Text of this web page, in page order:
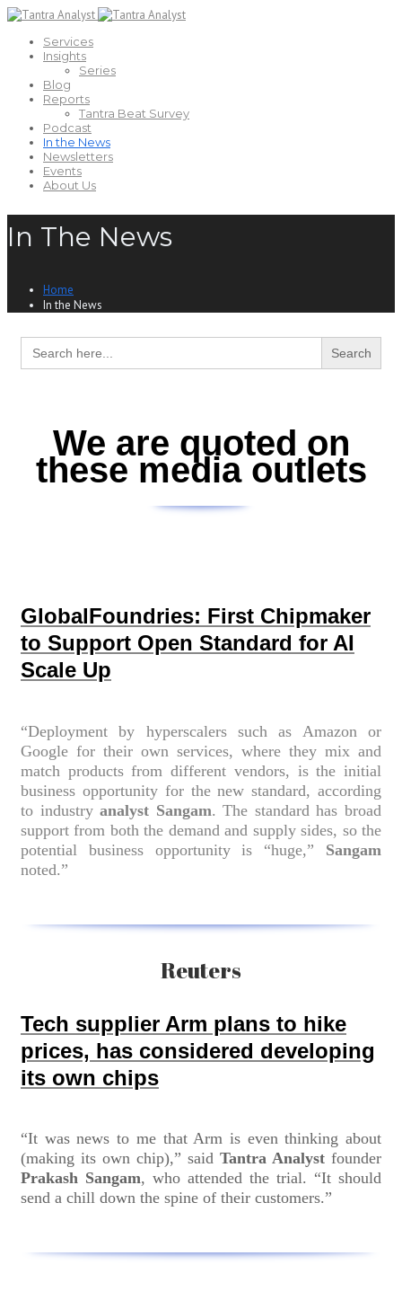
Services
Insights
Series
Blog
Reports
Tantra Beat Survey
Podcast
In the News
Newsletters
Events
About Us
In The News
Home
In the News
Search
for:
We are quoted on
these media outlets
GlobalFoundries: First Chipmaker
to Support Open Standard for AI
Scale Up
“Deployment by hyperscalers such as Amazon or
Google for their own services, where they mix and
match products from different vendors, is the initial
business opportunity for the new standard, according
to industryanalyst Sangam. The standard has broad
support from both the demand and supply sides, so the
potential business opportunity is “huge,” Sangam
noted.”
Reuters
Tech supplier Arm plans to hike
prices, has considered developing
its own chips
“It was news to me that Arm is even thinking about
(making its own chip),” said Tantra Analyst founder
Prakash Sangam, who attended the trial. “It should
send a chill down the spine of their customers.”